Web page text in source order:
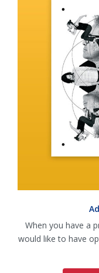
When you have a
would like to have